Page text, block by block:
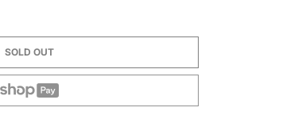
SOLD OUT